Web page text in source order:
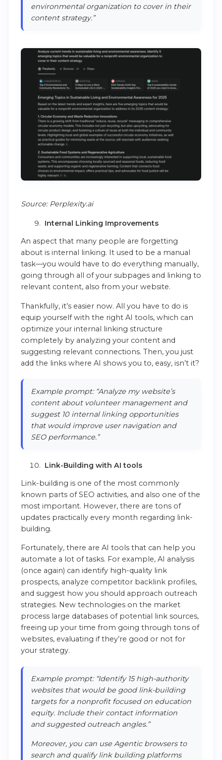
environmental organization to cover in their
content strategy.”
Source: Perplexity.ai
Internal Linking Improvements
An aspect that many people are forgetting
about is internal linking. It used to be a manual
task—you would have to do everything manually,
going through all of your subpages and linking to
relevant content, also from your website.
Thankfully, it’s easier now. All you have to do is
equip yourself with the right AI tools, which can
optimize your internal linking structure
completely by analyzing your content and
suggesting relevant connections. Then, you just
add the links where AI shows you to, easy, isn’t it?
Example prompt: “Analyze my website’s
content about volunteer management and
suggest 10 internal linking opportunities
that would improve user navigation and
SEO performance.”
Link-Building with AI tools
Link-building is one of the most commonly
known parts of SEO activities, and also one of the
most important. However, there are tons of
updates practically every month regarding link-
building.
Fortunately, there are AI tools that can help you
automate a lot of tasks. For example, AI analysis
(once again) can identify high-quality link
prospects, analyze competitor backlink profiles,
and suggest how you should approach outreach
strategies. New technologies on the market
process large databases of potential link sources,
freeing up your time from going through tons of
websites, evaluating if they’re good or not for
your strategy.
Example prompt: “Identify 15 high-authority
websites that would be good link-building
targets for a nonprofit focused on education
equity. Include their contact information
and suggested outreach angles.”
Moreover, you can use Agentic browsers to
search and qualify link building platforms